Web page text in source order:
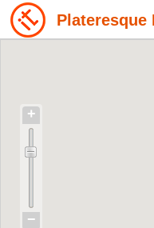
Plateresque
+
−